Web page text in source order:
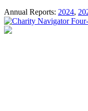
Annual Reports: 2024,